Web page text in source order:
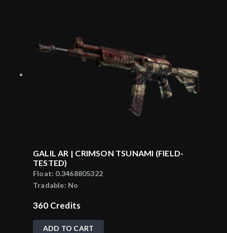
GALIL AR | CRIMSON TSUNAMI (FIELD-
TESTED)
Float: 0.3468805322
Tradable: No
360 Credits
ADD TO CART